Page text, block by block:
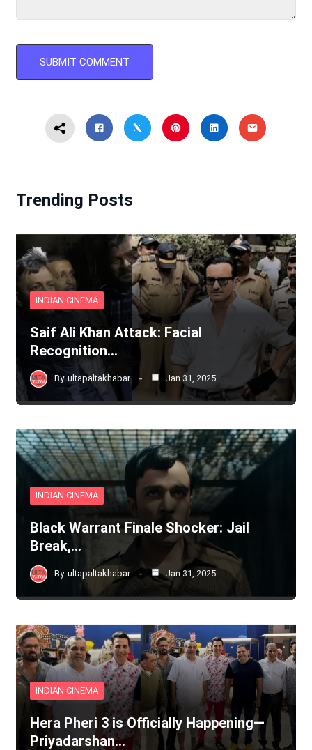
Trending Posts
INDIAN CINEMA
Saif Ali Khan Attack: Facial
Recognition…
By ultapaltakhabar Jan 31, 2025
INDIAN CINEMA
Black Warrant Finale Shocker: Jail
Break,…
By ultapaltakhabar Jan 31, 2025
INDIAN CINEMA
Hera Pheri 3 is Officially Happening—
Priyadarshan…